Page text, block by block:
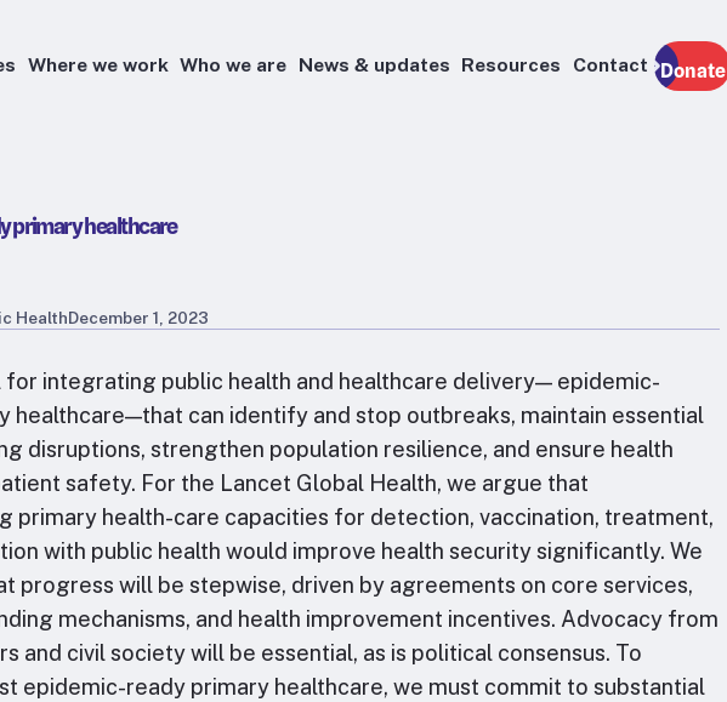
Where we work Who we are News & updates Resources Contact Donate
primary healthcare
HealthDecember 1, 2023
for integrating public health and healthcare delivery— epidemic-
healthcare—that can identify and stop outbreaks, maintain essential
disruptions, strengthen population resilience, and ensure health
safety. For the Lancet Global Health, we argue that
primary health-care capacities for detection, vaccination, treatment,
with public health would improve health security significantly. We
progress will be stepwise, driven by agreements on core services,
mechanisms, and health improvement incentives. Advocacy from
and civil society will be essential, as is political consensus. To
epidemic-ready primary healthcare, we must commit to substantial